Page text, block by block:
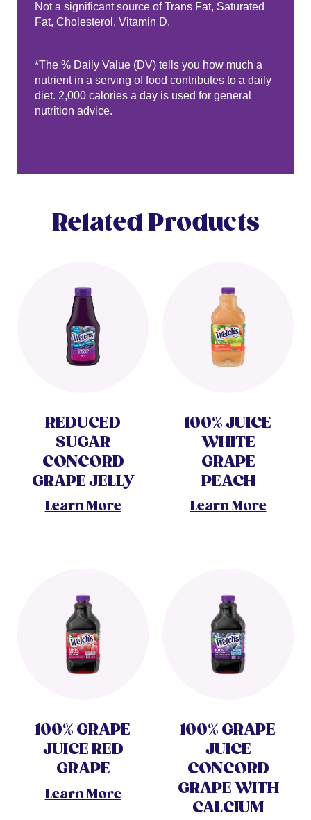
Not a significant source of Trans Fat, Saturated
Fat, Cholesterol, Vitamin D.
*The % Daily Value (DV) tells you how much a
nutrient in a serving of food contributes to a daily
diet. 2,000 calories a day is used for general
nutrition advice.
Related Products
REDUCED
SUGAR
CONCORD
GRAPE JELLY
Learn More
100% JUICE
WHITE
GRAPE
PEACH
Learn More
100% GRAPE
JUICE RED
GRAPE
Learn More
100% GRAPE
JUICE
CONCORD
GRAPE WITH
CALCIUM